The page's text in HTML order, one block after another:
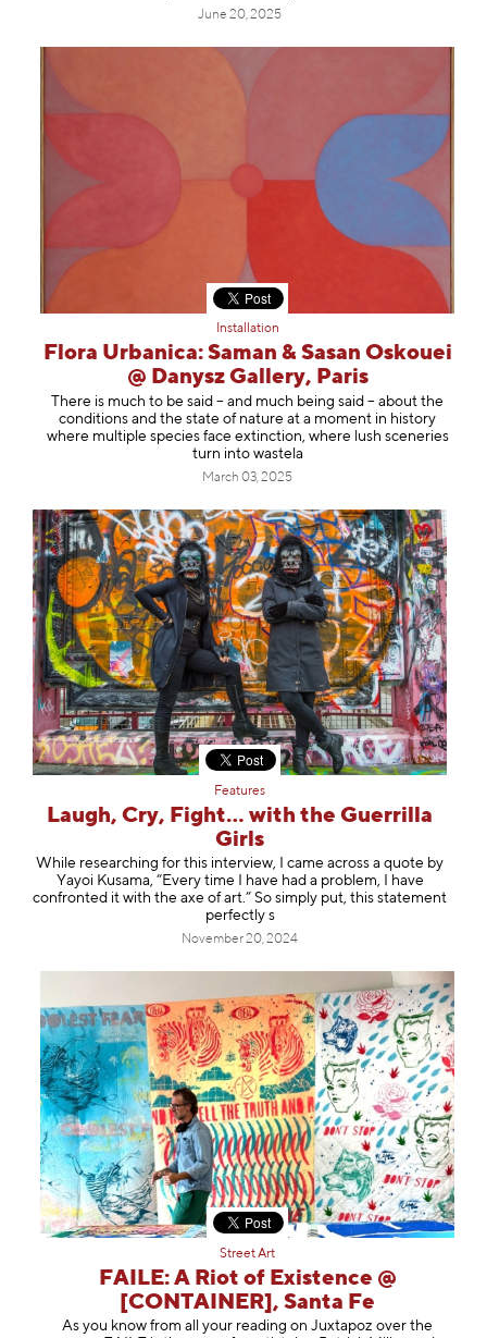
June 20, 2025
Installation
Flora Urbanica: Saman & Sasan Oskouei
@ Danysz Gallery, Paris
There is much to be said – and much being said – about the
conditions and the state of nature at a moment in history
where multiple species face extinction, where lush sceneries
turn into wastela
March 03, 2025
Features
Laugh, Cry, Fight… with the Guerrilla
Girls
While researching for this interview, I came across a quote by
Yayoi Kusama, “Every time I have had a problem, I have
confronted it with the axe of art.” So simply put, this statement
perfectly s
November 20, 2024
Street Art
FAILE: A Riot of Existence @
[CONTAINER], Santa Fe
As you know from all your reading on Juxtapoz over the